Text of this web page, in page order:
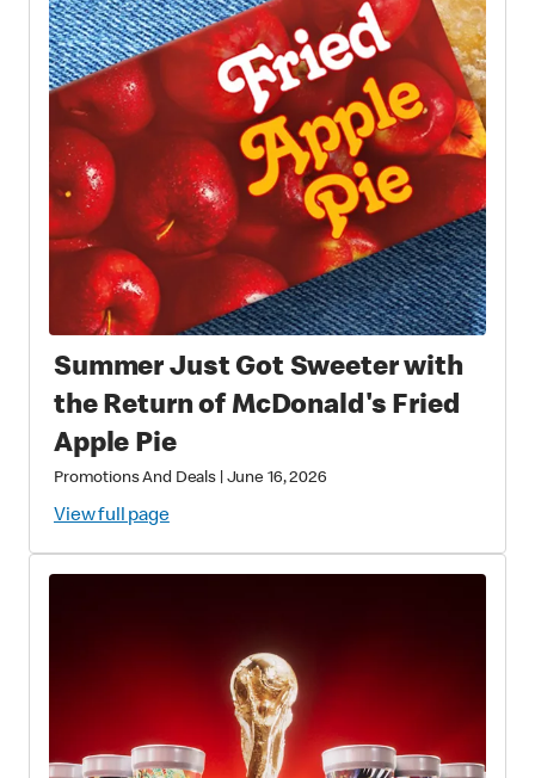
Summer Just Got Sweeter with
the Return of McDonald's Fried
Apple Pie
Promotions And Deals June 16, 2026
View full page